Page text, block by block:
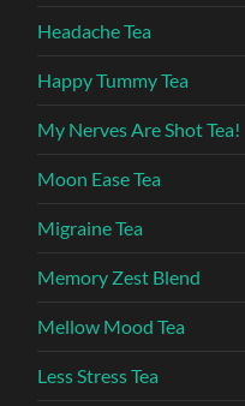
Headache Tea
Happy Tummy Tea
My Nerves Are Shot Tea!
Moon Ease Tea
Migraine Tea
Memory Zest Blend
Mellow Mood Tea
Less Stress Tea